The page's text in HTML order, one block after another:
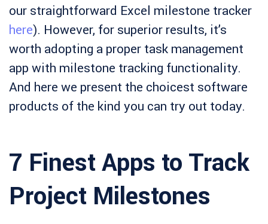
our straightforward Excel milestone tracker
here). However, for superior results, it’s
worth adopting a proper task management
app with milestone tracking functionality.
And here we present the choicest software
products of the kind you can try out today.
7 Finest Apps to Track
Project Milestones